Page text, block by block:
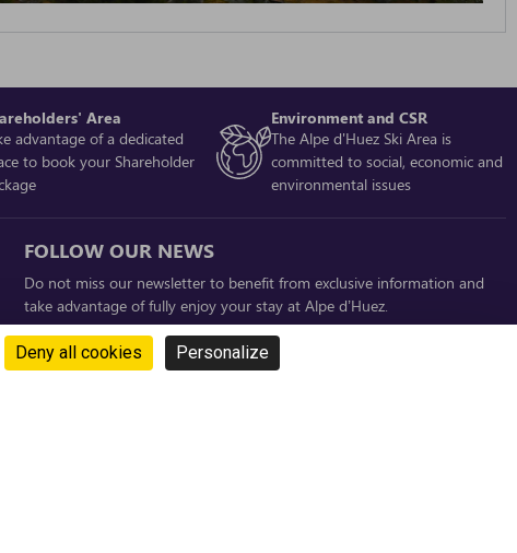
Area
advantage of a dedicated
to book your Shareholder
Environment and CSR
The Alpe d'Huez Ski Area is
committed to social, economic and
environmental issues
FOLLOW OUR NEWS
Do not miss our newsletter to benefit from exclusive information and
take advantage of fully enjoy your stay at Alpe d’Huez.
SUBSCRIBE !
Deny all cookies Personalize